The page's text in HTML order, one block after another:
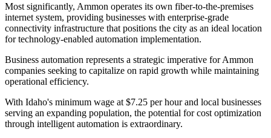
Most significantly, Ammon operates its own fiber-to-the-premises
internet system, providing businesses with enterprise-grade
connectivity infrastructure that positions the city as an ideal location
for technology-enabled automation implementation.
Business automation represents a strategic imperative for Ammon
companies seeking to capitalize on rapid growth while maintaining
operational efficiency.
With Idaho's minimum wage at $7.25 per hour and local businesses
serving an expanding population, the potential for cost optimization
through intelligent automation is extraordinary.